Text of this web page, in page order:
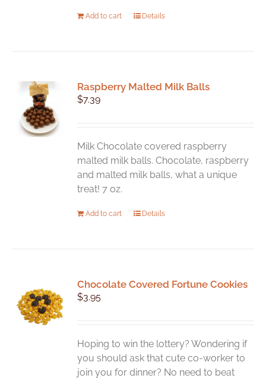
Add to cart Details
Raspberry Malted Milk Balls
$7.39
Milk Chocolate covered raspberry
malted milk balls. Chocolate, raspberry
and malted milk balls, what a unique
treat! 7 oz.
Add to cart Details
Chocolate Covered Fortune Cookies
$3.95
Hoping to win the lottery? Wondering if
you should ask that cute co-worker to
join you for dinner? No need to beat